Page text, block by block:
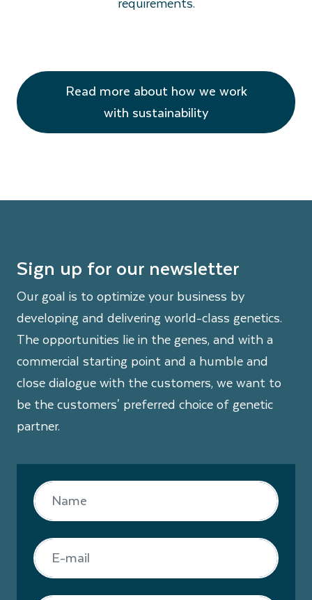
Read more about how we work
with sustainability
Sign up for our newsletter
Our goal is to optimize your business by
developing and delivering world-class genetics.
The opportunities lie in the genes, and with a
commercial starting point and a humble and
close dialogue with the customers, we want to
be the customers' preferred choice of genetic
partner.